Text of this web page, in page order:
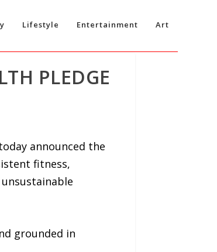
Lifestyle Entertainment Art
PLEDGE
announced the
fitness,
grounded in